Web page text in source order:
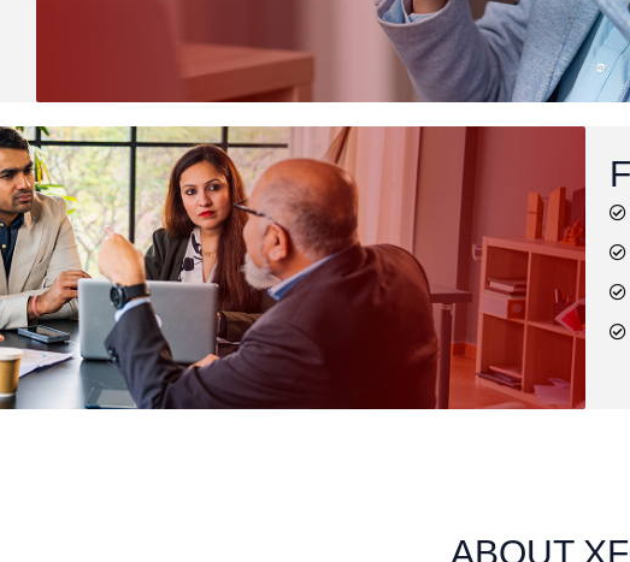
ABOUT